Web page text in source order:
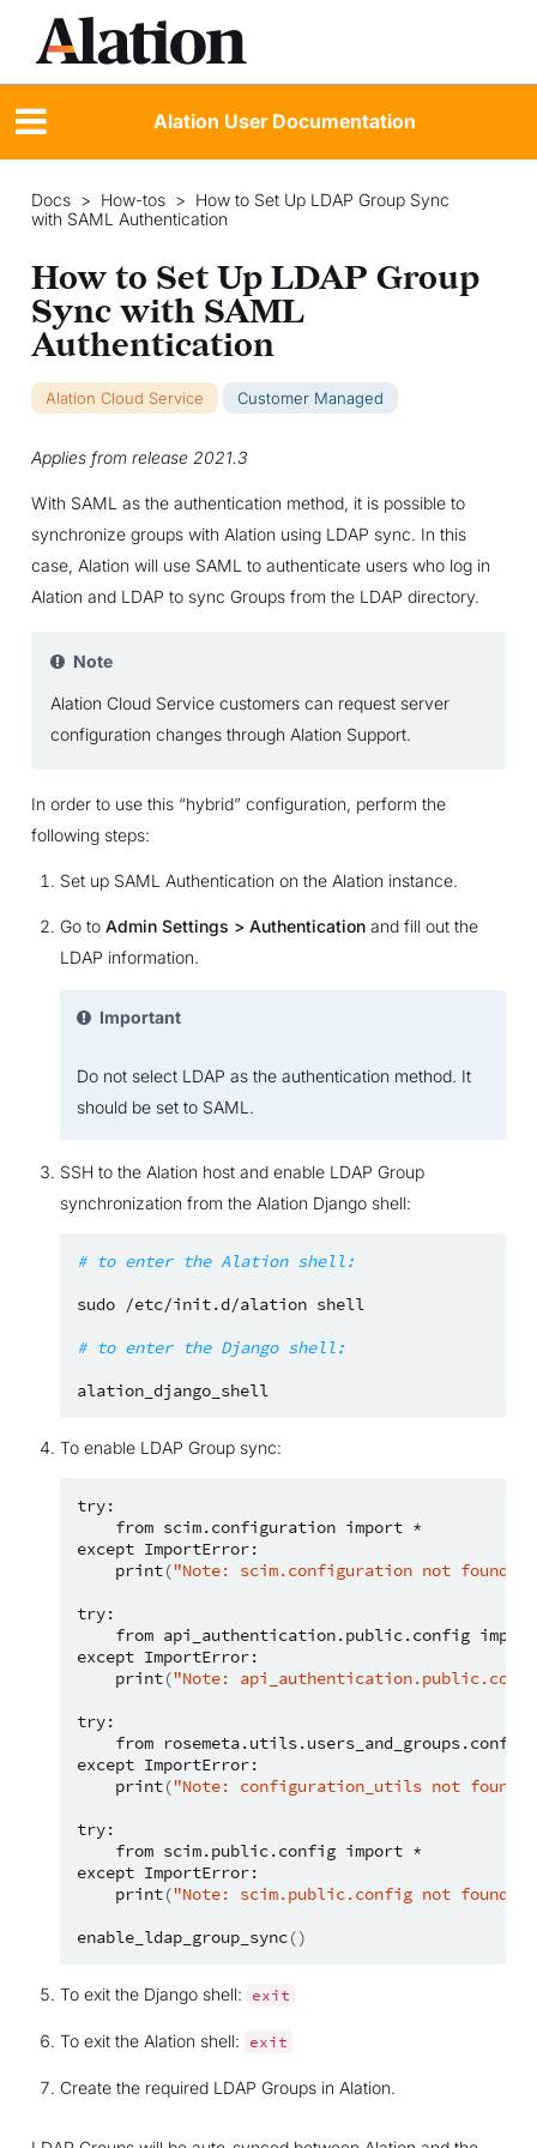
Alation User Documentation
Docs > How-tos > How to Set Up LDAP Group Sync
with SAML Authentication
How to Set Up LDAP Group
Sync with SAML
Authentication
Alation Cloud Service Customer Managed
Applies from release 2021.3
With SAML as the authentication method, it is possible to
synchronize groups with Alation using LDAP sync. In this
case, Alation will use SAML to authenticate users who log in
Alation and LDAP to sync Groups from the LDAP directory.
Note
Alation Cloud Service customers can request server
configuration changes through Alation Support.
In order to use this “hybrid” configuration, perform the
following steps:
Set up SAML Authentication on the Alation instance.
Go to Admin Settings > Authenticationand fill out the
LDAP information.
Important
Do not select LDAP as the authentication method. It
should be set to SAML.
SSH to the Alation host and enable LDAP Group
synchronization from the Alation Django shell:
# to enter the Alation shell:
sudo /etc/init.d/alation shell
# to enter the Django shell:
alation_django_shell
To enable LDAP Group sync:
from scim.configuration import *
except
print("Note: scim.configuration not found;
from api_authentication.public.config import
except
print("Note:
from
except
print("Note: configuration_utils not
from scim.public.config import *
except
print("Note: scim.public.config not found;
enable_ldap_group_sync()
To exit the Django shell: exit
To exit the Alation shell: exit
Create the required LDAP Groups in Alation.